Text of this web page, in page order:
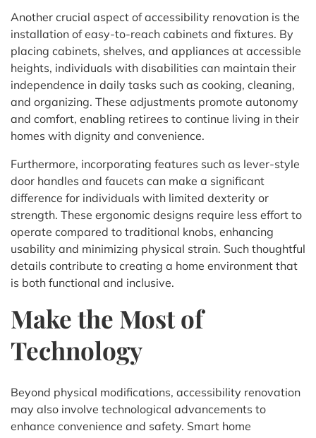
Another crucial aspect of accessibility renovation is the
installation of easy-to-reach cabinets and fixtures. By
placing cabinets, shelves, and appliances at accessible
heights, individuals with disabilities can maintain their
independence in daily tasks such as cooking, cleaning,
and organizing. These adjustments promote autonomy
and comfort, enabling retirees to continue living in their
homes with dignity and convenience.
Furthermore, incorporating features such as lever-style
door handles and faucets can make a significant
difference for individuals with limited dexterity or
strength. These ergonomic designs require less effort to
operate compared to traditional knobs, enhancing
usability and minimizing physical strain. Such thoughtful
details contribute to creating a home environment that
is both functional and inclusive.
Make the Most of
Technology
Beyond physical modifications, accessibility renovation
may also involve technological advancements to
enhance convenience and safety. Smart home